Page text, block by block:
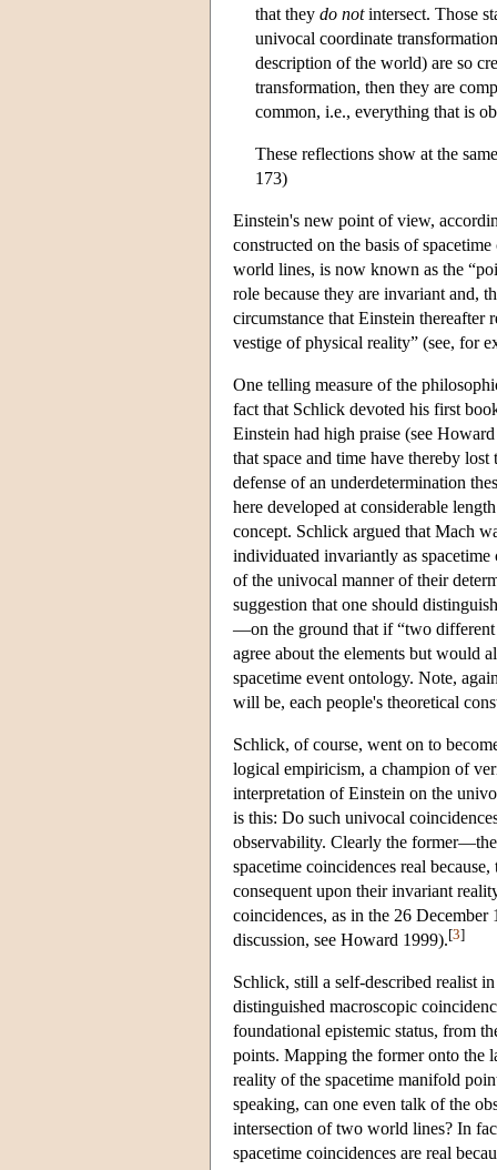
that they do notintersect. Those
univocal coordinate
description of the world) are so
transformation, then they are
common, i.e., everything that is
These reflections show at the
173)
Einstein's new point of view,
constructed on the basis of
world lines, is now known as the
role because they are invariant and,
circumstance that Einstein thereafter
vestige of physical reality” (see, for
One telling measure of the
fact that Schlick devoted his first
Einstein had high praise (see
that space and time have thereby
defense of an underdetermination
here developed at considerable
concept. Schlick argued that Mach
individuated invariantly as spacetime
of the univocal manner of their
suggestion that one should
—on the ground that if “two different
agree about the elements but would
spacetime event ontology. Note,
will be, each people's theoretical
Schlick, of course, went on to
logical empiricism, a champion of
interpretation of Einstein on the
is this: Do such univocal
observability. Clearly the
spacetime coincidences real
consequent upon their invariant
coincidences, as in the 26
discussion, see Howard 1999).[3]
Schlick, still a self-described realist
distinguished macroscopic
foundational epistemic status, from
points. Mapping the former onto the
reality of the spacetime manifold
speaking, can one even talk of the
intersection of two world lines? In
spacetime coincidences are real